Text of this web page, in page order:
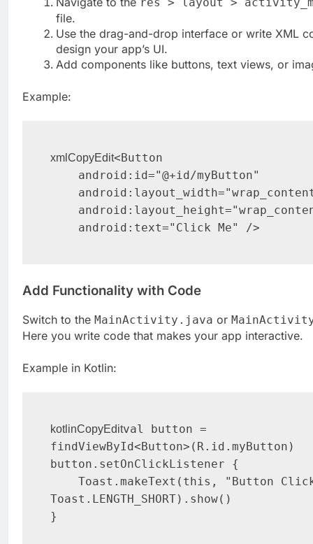
res > layout >
file.
Use the drag-and-drop interface or write XML
design your app’s UI.
Add components like buttons, text views, or
Example:
xmlCopyEdit<Button
Add Functionality with Code
Switch to the MainActivity.java or
Here you write code that makes your app interactive.
Example in Kotlin:
kotlinCopyEditval button =
findViewById<Button>(R.id.myButton)
button.setOnClickListener {
Toast.LENGTH_SHORT).show()